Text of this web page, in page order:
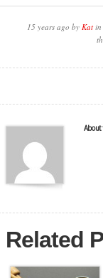
15 years ago by Katin
About
Related